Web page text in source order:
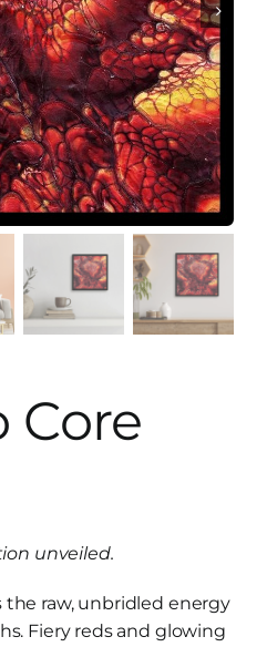
Core
unveiled.
the raw, unbridled energy
Fiery reds and glowing